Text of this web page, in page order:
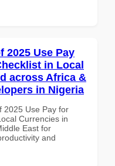
2025 Use Pay
in Local
across Africa &
in Nigeria
2025 Use Pay for
Currencies in
East for
and